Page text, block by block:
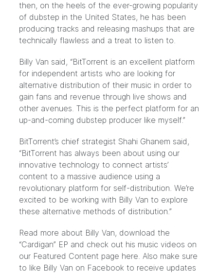
then, on the heels of the ever-growing popularity
of dubstep in the United States, he has been
producing tracks and releasing mashups that are
technically flawless and a treat to listen to.
Billy Van said, “BitTorrent is an excellent platform
for independent artists who are looking for
alternative distribution of their music in order to
gain fans and revenue through live shows and
other avenues. This is the perfect platform for an
up-and-coming dubstep producer like myself.”
BitTorrent’s chief strategist Shahi Ghanem said,
“BitTorrent has always been about using our
innovative technology to connect artists’
content to a massive audience using a
revolutionary platform for self-distribution. We’re
excited to be working with Billy Van to explore
these alternative methods of distribution.”
Read more about Billy Van, download the
“Cardigan” EP and check out his music videos on
our Featured Content page here. Also make sure
to like Billy Van on Facebook to receive updates